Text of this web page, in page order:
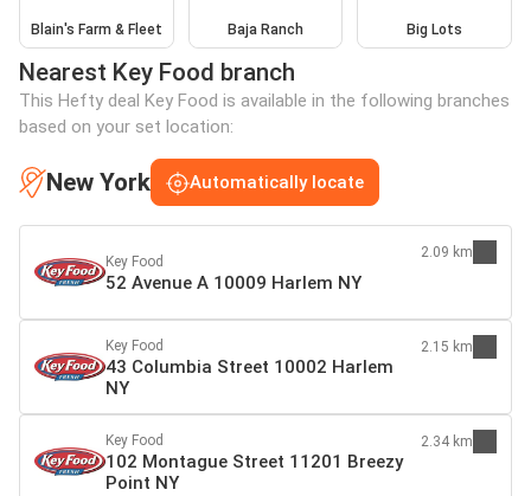
Blain's Farm & Fleet Baja Ranch Big Lots
Nearest Key Food branch
This Hefty deal Key Food is available in the following branches
based on your set location:
New York Automatically locate
Key Food
52 Avenue A 10009 Harlem NY
2.09 km
Key Food
43 Columbia Street 10002 Harlem
NY
2.15 km
Key Food
102 Montague Street 11201 Breezy
Point NY
2.34 km